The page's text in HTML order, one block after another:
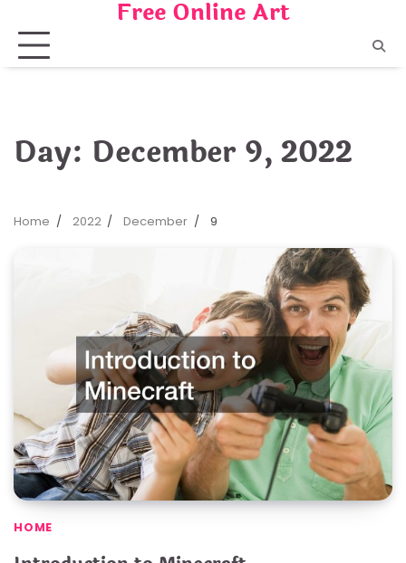
content
Free Online Art
Day: December 9, 2022
Home 2022 December 9
HOME